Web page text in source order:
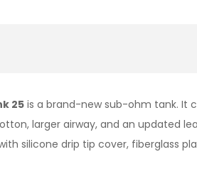
25 is a brand-new sub-ohm tank. It
larger airway, and an updated
silicone drip tip cover, fiberglass